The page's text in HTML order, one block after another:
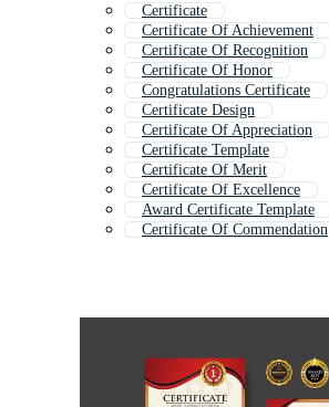
Certificate
Certificate Of Achievement
Certificate Of Recognition
Certificate Of Honor
Congratulations Certificate
Certificate Design
Certificate Of Appreciation
Certificate Template
Certificate Of Merit
Certificate Of Excellence
Award Certificate Template
Certificate Of Commendation